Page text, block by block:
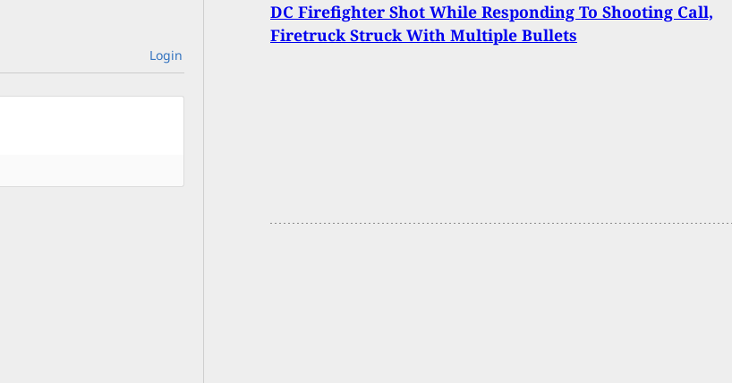
Login
DC Firefighter Shot While Responding To Shooting Call,
Firetruck Struck With Multiple Bullets